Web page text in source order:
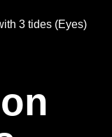
3 tides (Eyes)